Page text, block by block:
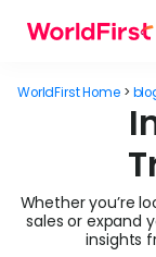
WorldFirst Home>
Whether you’re
sales or expand
insights